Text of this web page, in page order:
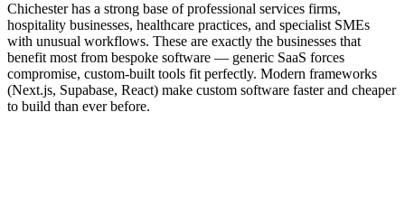
Chichester has a strong base of professional services firms,
hospitality businesses, healthcare practices, and specialist SMEs
with unusual workflows. These are exactly the businesses that
benefit most from bespoke software — generic SaaS forces
compromise, custom-built tools fit perfectly. Modern frameworks
(Next.js, Supabase, React) make custom software faster and cheaper
to build than ever before.